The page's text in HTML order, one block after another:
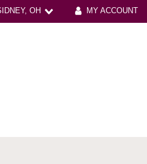
OH MY ACCOUNT